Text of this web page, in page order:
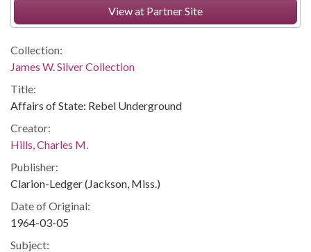
View at Partner Site
Collection:
James W. Silver Collection
Title:
Affairs of State: Rebel Underground
Creator:
Hills, Charles M.
Publisher:
Clarion-Ledger (Jackson, Miss.)
Date of Original:
1964-03-05
Subject: